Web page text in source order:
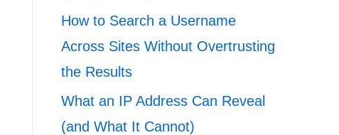
How to Search a Username
Across Sites Without Overtrusting
the Results
What an IP Address Can Reveal
(and What It Cannot)